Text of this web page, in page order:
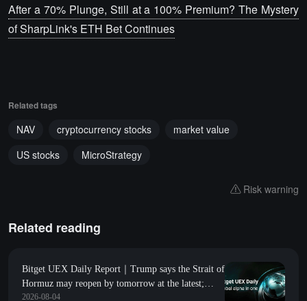
After a 70% Plunge, Still at a 100% Premium? The Mystery
of SharpLink's ETH Bet Continues
Related tags
NAV cryptocurrency stocks
market value
US stocks
MicroStrategy
Risk warning
Related reading
Bitget UEX Daily Report｜Trump says the Strait of
Hormuz may reopen by tomorrow at the latest;
Amazon's market value surpasses $3 trillion for the
2026-08-04